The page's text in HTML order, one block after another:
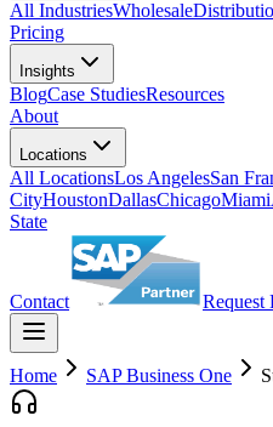
All IndustriesWholesale
Pricing
Insights
BlogCase StudiesResources
About
Locations
All LocationsLos AngelesSan
CityHoustonDallasChicagoMiami
State
Contact Request
Home SAP Business One